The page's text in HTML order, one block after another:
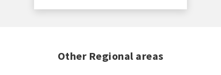
Other Regional areas